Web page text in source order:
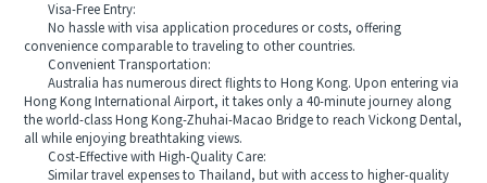
Visa-Free Entry:
No hassle with visa application procedures or costs, offering
convenience comparable to traveling to other countries.
Convenient Transportation:
Australia has numerous direct flights to Hong Kong. Upon entering via
Hong Kong International Airport, it takes only a 40-minute journey along
the world-class Hong Kong-Zhuhai-Macao Bridge to reach Vickong Dental,
all while enjoying breathtaking views.
Cost-Effective with High-Quality Care:
Similar travel expenses to Thailand, but with access to higher-quality